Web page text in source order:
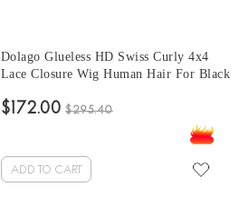
Dolago Glueless HD Swiss Curly 4x4
Lace Closure Wig Human Hair For Black
Crystal Closure Wigs Melt Skin
UNdetectable Luxury HD Lace Wigs Free
$172.00 $295.40
ADD TO CART